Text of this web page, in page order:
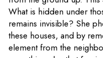
What is hidden under
remains invisible? She
these houses, and by
element from the